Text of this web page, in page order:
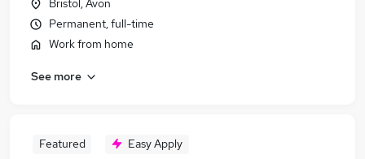
Bristol, Avon
Permanent, full-time
Work from home
See more
Featured Easy Apply